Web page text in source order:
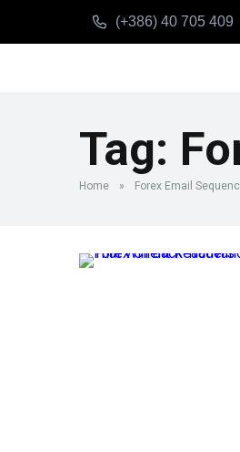
(+386) 40 705 409
Tag:
Home » Forex Email